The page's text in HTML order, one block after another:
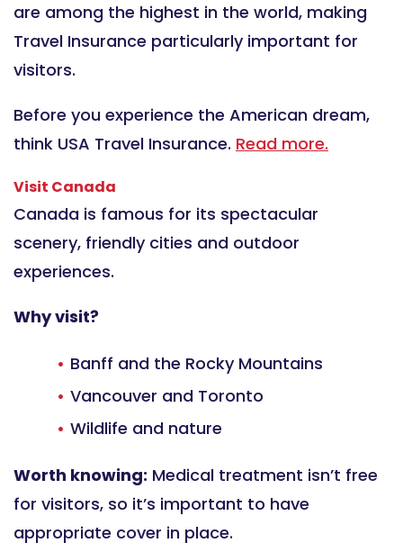
are among the highest in the world, making
Travel Insurance particularly important for
visitors.
Before you experience the American dream,
think USA Travel Insurance. Read more.
Visit Canada
Canada is famous for its spectacular
scenery, friendly cities and outdoor
experiences.
Why visit?
Banff and the Rocky Mountains
Vancouver and Toronto
Wildlife and nature
Worth knowing: Medical treatment isn’t free
for visitors, so it’s important to have
appropriate cover in place.